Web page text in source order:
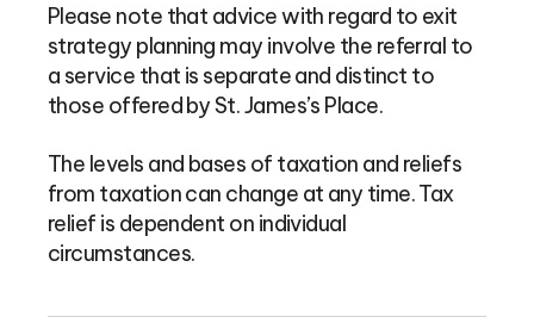
Please note that advice with regard to exit
strategy planning may involve the referral to
a service that is separate and distinct to
those offered by St. James’s Place.
The levels and bases of taxation and reliefs
from taxation can change at any time. Tax
relief is dependent on individual
circumstances.